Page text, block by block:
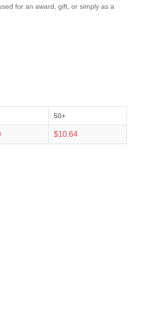
for an award, gift, or simply as a
50+
$10.64